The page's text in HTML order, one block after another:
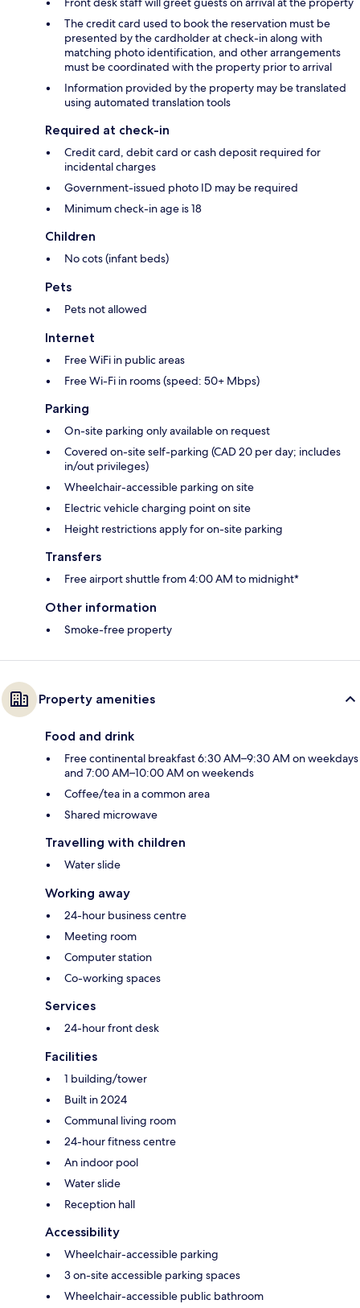
The credit card used to book the reservation must be
presented by the cardholder at check-in along with
matching photo identification, and other arrangements
must be coordinated with the property prior to arrival
Information provided by the property may be translated
using automated translation tools
Required at check-in
Credit card, debit card or cash deposit required for
incidental charges
Government-issued photo ID may be required
Minimum check-in age is 18
Children
No cots (infant beds)
Pets
Pets not allowed
Internet
Free WiFi in public areas
Free Wi-Fi in rooms (speed: 50+ Mbps)
Parking
On-site parking only available on request
Covered on-site self-parking (CAD 20 per day; includes
in/out privileges)
Wheelchair-accessible parking on site
Electric vehicle charging point on site
Height restrictions apply for on-site parking
Transfers
Free airport shuttle from 4:00 AM to midnight*
Other information
Smoke-free property
Property amenities
Food and drink
Free continental breakfast 6:30 AM–9:30 AM on weekdays
and 7:00 AM–10:00 AM on weekends
Coffee/tea in a common area
Shared microwave
Travelling with children
Water slide
Working away
24-hour business centre
Meeting room
Computer station
Co-working spaces
Services
24-hour front desk
Facilities
1 building/tower
Built in 2024
Communal living room
24-hour fitness centre
An indoor pool
Water slide
Reception hall
Accessibility
Wheelchair-accessible parking
3 on-site accessible parking spaces
Wheelchair-accessible public bathroom